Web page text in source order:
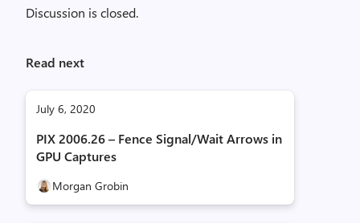
Discussion is closed.
Read next
July 6, 2020
PIX 2006.26 – Fence Signal/Wait Arrows in
GPU Captures
Morgan Grobin